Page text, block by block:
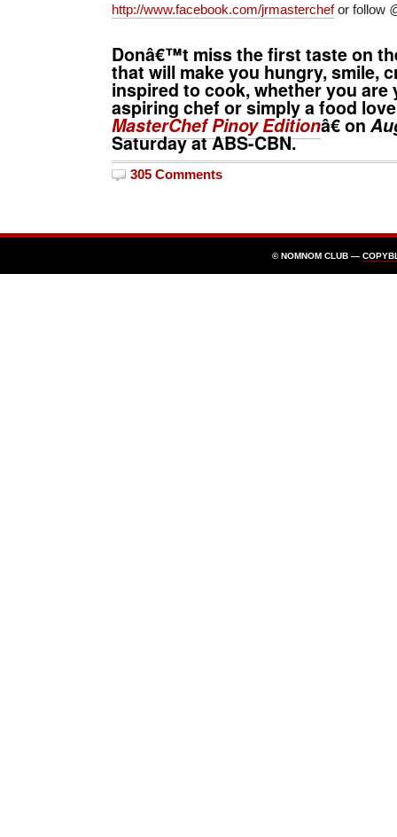
http://www.facebook.com/jrmasterchefor follow
Donâ€™t miss the first taste on
that will make you hungry, smile,
inspired to cook, whether you are
aspiring chef or simply a food
MasterChef Pinoy Editionâ€ on
Saturday at ABS-CBN.
305 Comments
© NOMNOM CLUB —